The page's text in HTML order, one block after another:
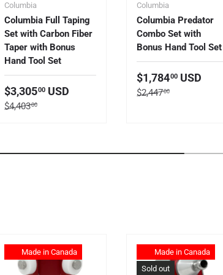
Columbia
Columbia Full Taping
Set with Carbon Fiber
Taper with Bonus
Hand Tool Set
Sale price
$3,30500USD
Regular price
$4,40300
Columbia
Columbia Predator
Combo Set with
Bonus Hand Tool Set
Sale price
$1,78400 USD
Regular price
$2,44700
Made in Canada
Made in Canada
Sold out